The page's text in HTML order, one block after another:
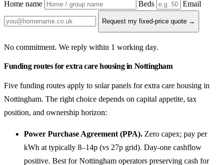
Home name Beds Email
Request my fixed-price quote →
No commitment. We reply within 1 working day.
Funding routes for extra care housing in Nottingham
Five funding routes apply to solar panels for extra care housing in
Nottingham. The right choice depends on capital appetite, tax
position, and ownership horizon:
Power Purchase Agreement (PPA). Zero capex; pay per
kWh at typically 8–14p (vs 27p grid). Day-one cashflow
positive. Best for Nottingham operators preserving cash for